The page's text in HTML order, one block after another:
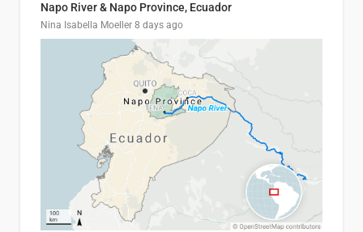
Napo River & Napo Province, Ecuador
Nina Isabella Moeller 8 days ago